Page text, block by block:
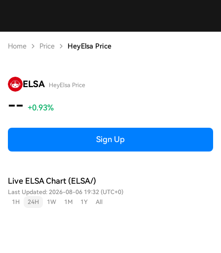
Home Price HeyElsa Price
ELSA HeyElsa Price
-- +0.93%
Sign Up
Live ELSA Chart (ELSA/)
Last Updated: 2026-08-06 19:32 (UTC+0)
1H
24H 1W 1M 1Y All